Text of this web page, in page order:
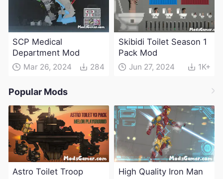
SCP Medical
Department Mod
Mar 26, 2024 284
Skibidi Toilet Season 1
Pack Mod
Jun 27, 2024 1K+
Popular Mods
Astro Toilet Troop
High Quality Iron Man